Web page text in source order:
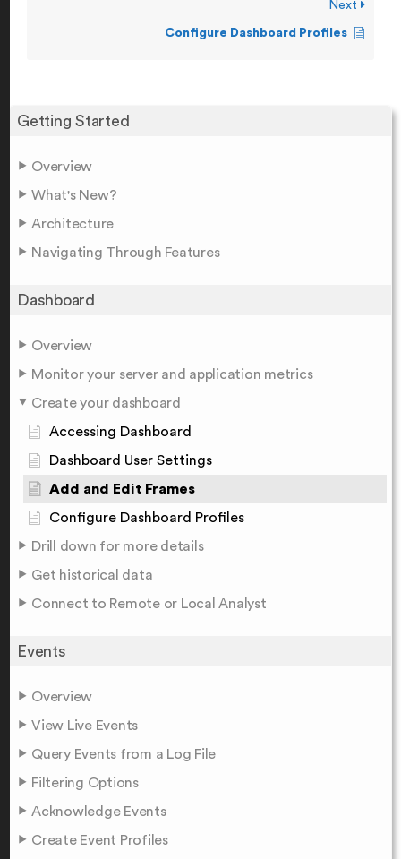
Getting Started
Overview
What's New?
Architecture
Navigating Through Features
Dashboard
Overview
Monitor your server and application metrics
Create your dashboard
Accessing Dashboard
Dashboard User Settings
Add and Edit Frames
Configure Dashboard Profiles
Drill down for more details
Get historical data
Connect to Remote or Local Analyst
Events
Overview
View Live Events
Query Events from a Log File
Filtering Options
Acknowledge Events
Create Event Profiles
Next
Configure Dashboard Profiles